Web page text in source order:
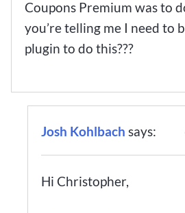
Coupons Premium was to
you’re telling me I need to
plugin to do this???
Josh Kohlbach says:
Hi Christopher,